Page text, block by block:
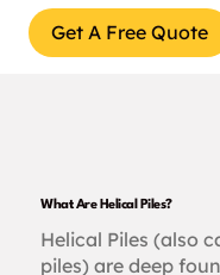
Get A Free Quote
What Are Helical Piles?
Helical Piles (also
piles) are deep